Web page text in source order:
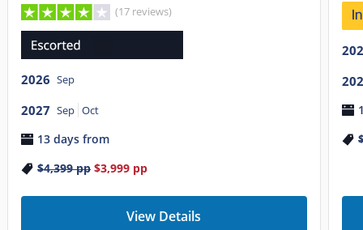
(17 reviews)
2026 Sep
2027 Sep Oct
13 days from
$4,399pp $3,999pp
View Details